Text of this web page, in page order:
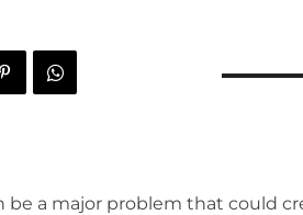
be a major problem that could